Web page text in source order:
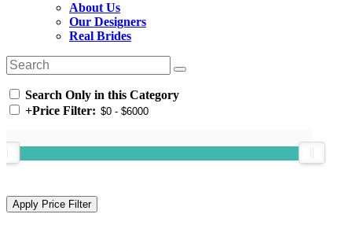
About Us
Our Designers
Real Brides
Search Only in this Category
+Price Filter: